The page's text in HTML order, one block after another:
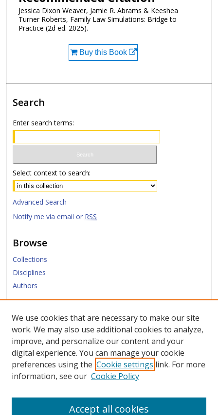
Jessica Dixon Weaver, Jamie R. Abrams & Keeshea
Turner Roberts, Family Law Simulations: Bridge to
Practice (2d ed. 2025).
Buy this Book
Search
Enter search terms:
Select context to search:
Advanced Search
Notify me via email or RSS
Browse
Collections
Disciplines
Authors
Links
Law Library
Law School
Copyright Policy
We use cookies that are necessary to make our site
work. We may also use additional cookies to analyze,
improve, and personalize our content and your
digital experience. You can manage your cookie
preferences using the Cookie settings link. For more
information, see our Cookie Policy
Accept all cookies